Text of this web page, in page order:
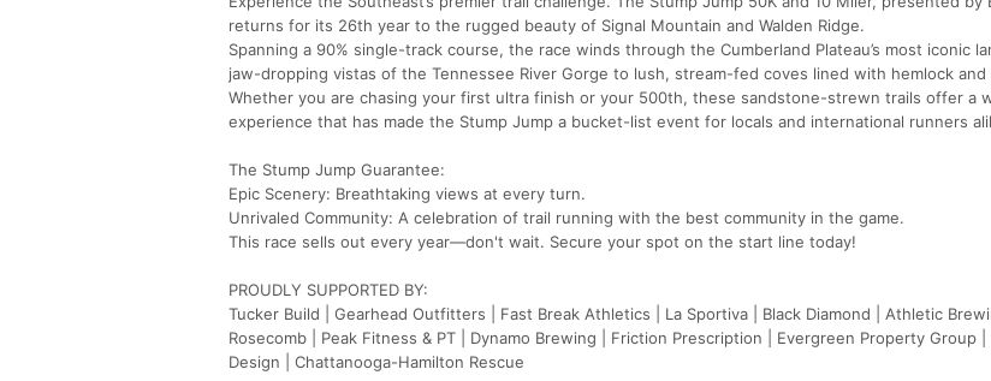
returns for its 26th year to the rugged beauty of Signal Mountain and Walden Ridge.
Spanning a 90% single-track course, the race winds through the Cumberland Plateau’s most iconic
jaw-dropping vistas of the Tennessee River Gorge to lush, stream-fed coves lined with hemlock
Whether you are chasing your first ultra finish or your 500th, these sandstone-strewn trails offer a
experience that has made the Stump Jump a bucket-list event for locals and international runners
The Stump Jump Guarantee:
Epic Scenery: Breathtaking views at every turn.
Unrivaled Community: A celebration of trail running with the best community in the game.
This race sells out every year—don't wait. Secure your spot on the start line today!
PROUDLY SUPPORTED BY:
Tucker Build | Gearhead Outfitters | Fast Break Athletics | La Sportiva | Black Diamond | Athletic
Rosecomb | Peak Fitness & PT | Dynamo Brewing | Friction Prescription | Evergreen Property Group
Design | Chattanooga-Hamilton Rescue